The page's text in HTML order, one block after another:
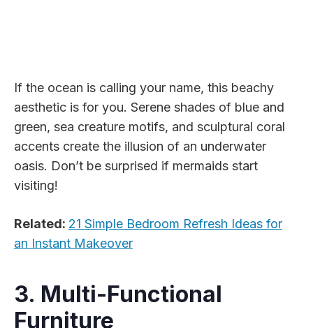
If the ocean is calling your name, this beachy
aesthetic is for you. Serene shades of blue and
green, sea creature motifs, and sculptural coral
accents create the illusion of an underwater
oasis. Don’t be surprised if mermaids start
visiting!
Related: 21 Simple Bedroom Refresh Ideas for
an Instant Makeover
3. Multi-Functional
Furniture